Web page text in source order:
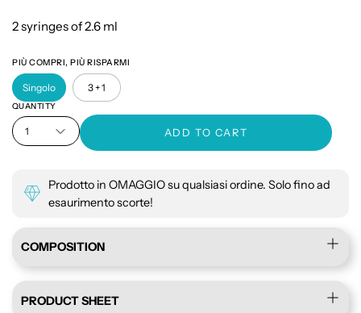
2 syringes of 2.6 ml
PIÙ COMPRI, PIÙ RISPARMI
Singolo 3 + 1
QUANTITY
1 ADD TO CART
Prodotto in OMAGGIO su qualsiasi ordine. Solo fino ad
esaurimento scorte!
COMPOSITION
PRODUCT SHEET